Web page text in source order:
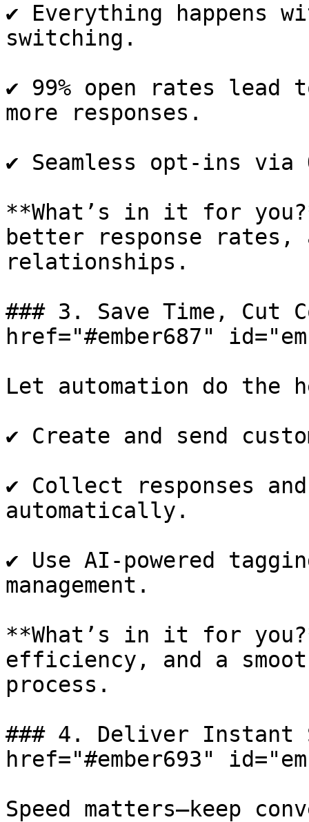
✔️ Everything happens
switching.
✔️ 99% open rates lead
more responses.
✔️ Seamless opt-ins
**What’s in it for
better response rates,
relationships.
### 3. Save Time, Cut
href="#ember687"
Let automation do
✔️ Create and send
✔️ Collect responses
automatically.
✔️ Use AI-powered
management.
**What’s in it for
efficiency, and a
process.
### 4. Deliver Instant
href="#ember693"
Speed matters—keep